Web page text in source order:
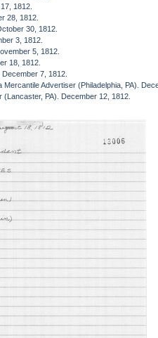
1812.
28, 1812.
30, 1812.
3, 1812.
5, 1812.
18, 1812.
7, 1812.
Advertiser (Philadelphia, PA).
PA). December 12, 1812.